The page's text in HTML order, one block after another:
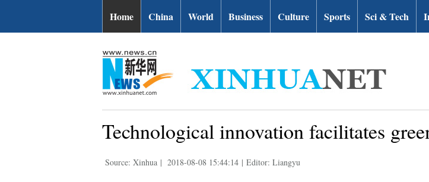
Home China World Business Culture Sports Sci & Tech
Technological innovation facilitates
Source: Xinhua | 2018-08-08 15:44:14 | Editor: Liangyu